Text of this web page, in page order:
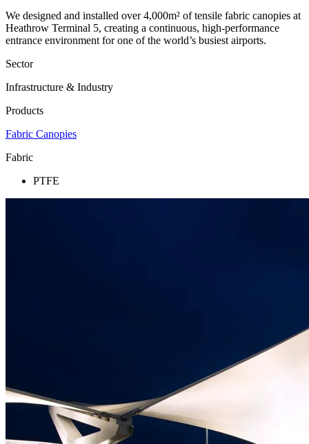
We designed and installed over 4,000m² of tensile fabric canopies at
Heathrow Terminal 5, creating a continuous, high-performance
entrance environment for one of the world’s busiest airports.
Sector
Infrastructure & Industry
Products
Fabric Canopies
Fabric
PTFE